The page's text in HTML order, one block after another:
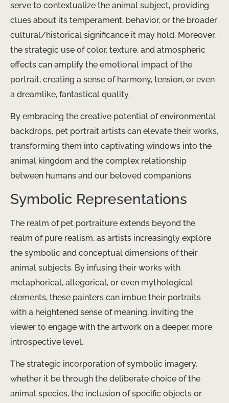
serve to contextualize the animal subject, providing
clues about its temperament, behavior, or the broader
cultural/historical significance it may hold. Moreover,
the strategic use of color, texture, and atmospheric
effects can amplify the emotional impact of the
portrait, creating a sense of harmony, tension, or even
a dreamlike, fantastical quality.
By embracing the creative potential of environmental
backdrops, pet portrait artists can elevate their works,
transforming them into captivating windows into the
animal kingdom and the complex relationship
between humans and our beloved companions.
Symbolic Representations
The realm of pet portraiture extends beyond the
realm of pure realism, as artists increasingly explore
the symbolic and conceptual dimensions of their
animal subjects. By infusing their works with
metaphorical, allegorical, or even mythological
elements, these painters can imbue their portraits
with a heightened sense of meaning, inviting the
viewer to engage with the artwork on a deeper, more
introspective level.
The strategic incorporation of symbolic imagery,
whether it be through the deliberate choice of the
animal species, the inclusion of specific objects or